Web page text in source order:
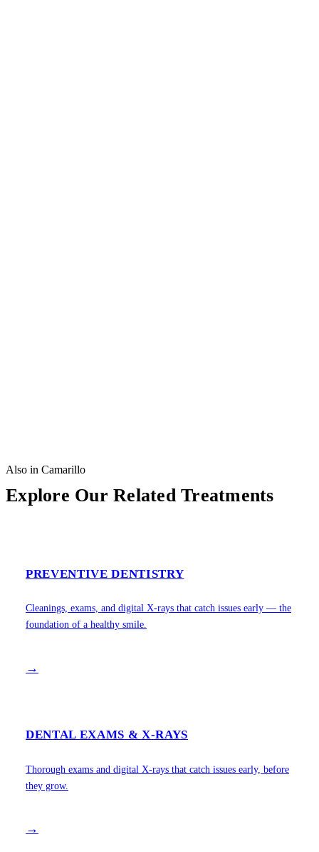
Also in Camarillo
Explore Our Related Treatments
PREVENTIVE DENTISTRY
Cleanings, exams, and digital X-rays that catch issues early — the
foundation of a healthy smile.
→
DENTAL EXAMS & X-RAYS
Thorough exams and digital X-rays that catch issues early, before
they grow.
→